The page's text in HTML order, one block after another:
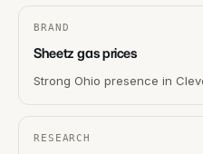
BRAND
Sheetz gas prices
Strong Ohio presence in
RESEARCH